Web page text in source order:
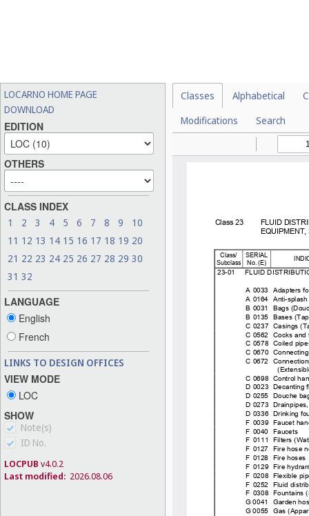
LOCARNO HOME PAGE
DOWNLOAD
EDITION
OTHERS
CLASS INDEX
1 2 3 4 5 6 7 8 9
10
11 12 13 14 15 16 17 18 19 20
21 22 23 24 25 26 27 28 29 30
31 32
LANGUAGE
English
French
LINKS TO DESIGN OFFICES
VIEW MODE
LOC
SHOW
Note(s)
ID No.
LOCPUB v4.0.2
Last modified: 2026.08.06
Classes Alphabetical
Modifications
Search